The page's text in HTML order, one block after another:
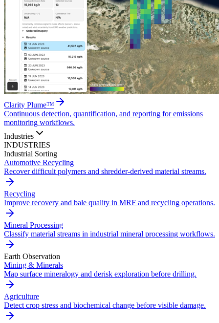
Clarity Plume™
Continuous detection, quantification, and reporting for emissions
monitoring workflows.
Industries
INDUSTRIES
Industrial Sorting
Automotive Recycling
Recover difficult polymers and shredder-derived material streams.
Recycling
Improve recovery and bale quality in MRF and recycling operations.
Mineral Processing
Classify material streams in industrial mineral processing workflows.
Earth Observation
Mining & Minerals
Map surface mineralogy and derisk exploration before drilling.
Agriculture
Detect crop stress and biochemical change before visible damage.